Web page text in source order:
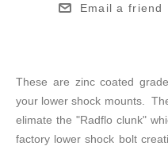
Email a friend
These are zinc coated
your lower shock mounts.
elimate the "Radflo clunk"
factory lower shock bolt